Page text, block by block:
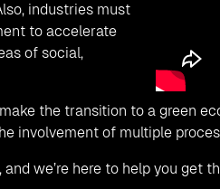
industries must
to accelerate
of social,
the transition to a green
involvement of multiple
we’re here to help you get